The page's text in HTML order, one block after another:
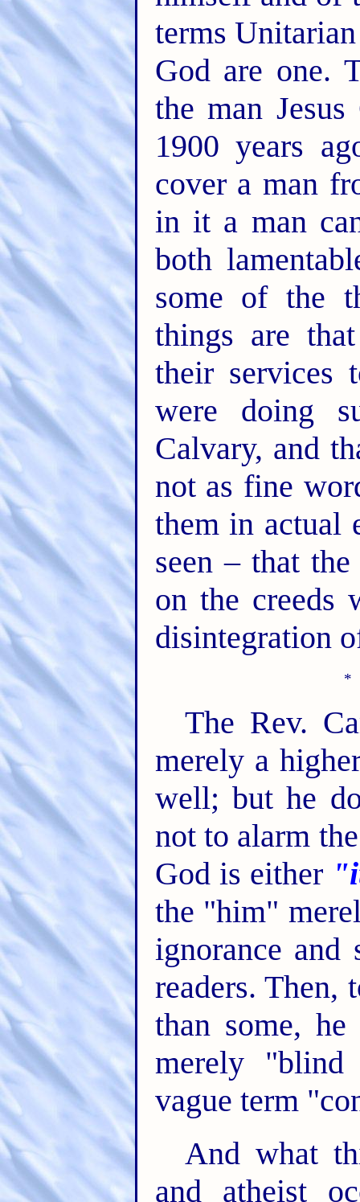
terms
God are one.
the man
1900 years
cover a man
in it a man
both
some of the
things are
their services
were doing
Calvary, and
not as fine
them in actual
seen – that
on the creeds
disintegration
The Rev.
merely a
well; but he
not to alarm
God is either
the "him"
ignorance and
readers. Then,
than some,
merely "blind
vague term
And what
and atheist